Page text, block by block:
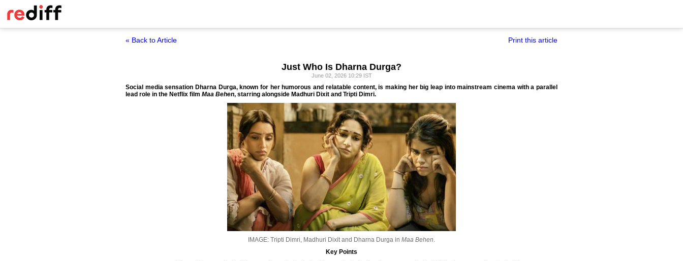
« Back to Article Print this article
Just Who Is Dharna Durga?
June 02, 2026 10:29 IST
Social media sensation Dharna Durga, known for her humorous and relatable content, is making her big leap into mainstream cinema with a parallel
lead role in the Netflix film Maa Behen, starring alongside Madhuri Dixit and Tripti Dimri.
IMAGE: Tripti Dimri, Madhuri Dixit and Dharna Durga in Maa Behen.
Key Points